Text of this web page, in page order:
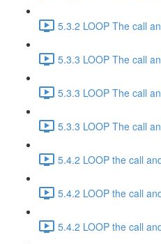
5.3.2 LOOP The call
5.3.3 LOOP The call
5.3.3 LOOP The call
5.3.3 LOOP The call
5.4.2 LOOP the call
5.4.2 LOOP the call
5.4.2 LOOP the call